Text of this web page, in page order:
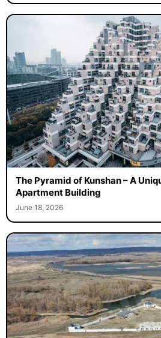
The Pyramid of Kunshan – A
Apartment Building
June 18, 2026